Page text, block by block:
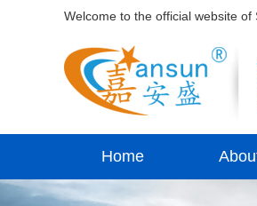
Welcome to the official website of
Home